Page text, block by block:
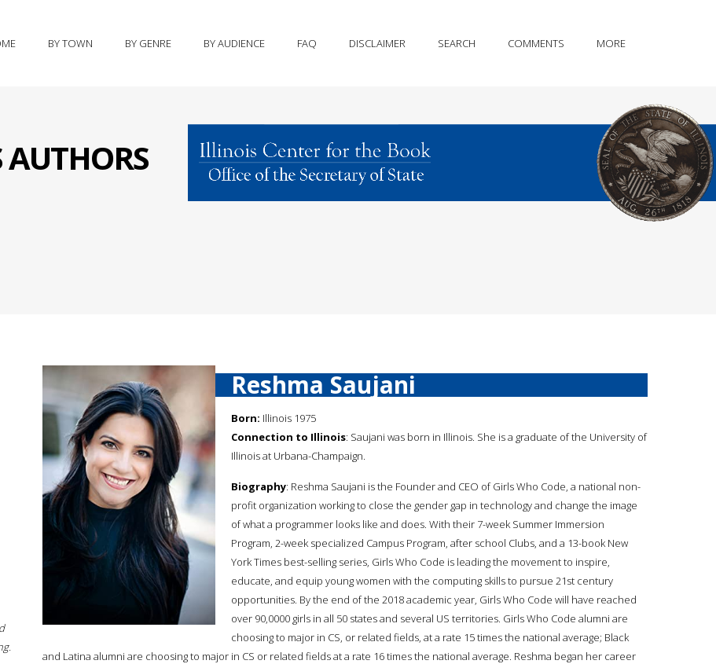
BY TOWN BY GENRE BY AUDIENCE FAQ DISCLAIMER SEARCH COMMENTS MORE
Reshma Saujani
Born: Illinois 1975
Connection to Illinois: Saujani was born in Illinois. She is a graduate of the University of
Illinois at Urbana-Champaign.
Biography: Reshma Saujani is the Founder and CEO of Girls Who Code, a national non-
profit organization working to close the gender gap in technology and change the image
of what a programmer looks like and does. With their 7-week Summer Immersion
Program, 2-week specialized Campus Program, after school Clubs, and a 13-book New
York Times best-selling series, Girls Who Code is leading the movement to inspire,
educate, and equip young women with the computing skills to pursue 21st century
opportunities. By the end of the 2018 academic year, Girls Who Code will have reached
over 90,0000 girls in all 50 states and several US territories. Girls Who Code alumni are
choosing to major in CS, or related fields, at a rate 15 times the national average; Black
and Latina alumni are choosing to major in CS or related fields at a rate 16 times the national average. Reshma began her career